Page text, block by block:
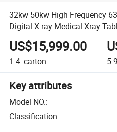
32kw 50kw High Frequency
Digital X-ray Medical Xray
Machine Radiography Dr X-
US$15,999.00
1-4 carton 5-9
Key attributes
Model NO.:
Classification: